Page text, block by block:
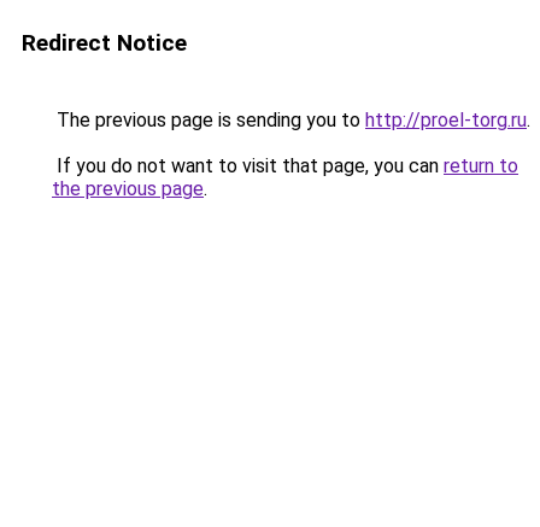
Redirect Notice
The previous page is sending you to http://proel-torg.ru.
If you do not want to visit that page, you can return to
the previous page.